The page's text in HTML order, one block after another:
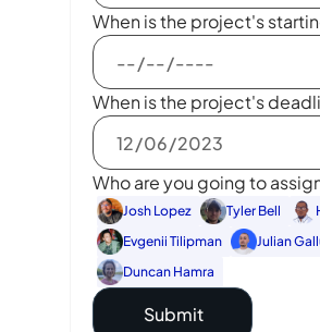
When is the project's
When is the project's
Who are you going to
Josh Lopez Tyler Bell
Evgenii Tilipman
Julian
Duncan Hamra